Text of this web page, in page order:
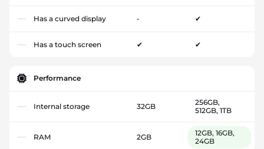
Has a curved display - ✔
Has a touch screen ✔ ✔
Performance
Internal storage 32GB
256GB,
512GB, 1TB
RAM 2GB
12GB, 16GB,
24GB